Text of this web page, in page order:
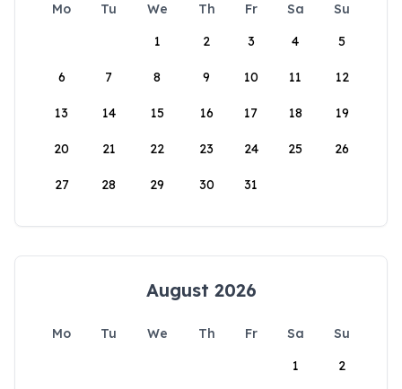
Mo Tu We Th Fr Sa
Su
1
2 3 4 5
6 7 8 9 10 11 12
13 14 15 16 17 18 19
20 21 22 23 24 25 26
27 28 29 30 31
August 2026
Mo Tu We Th Fr Sa
Su
1
2